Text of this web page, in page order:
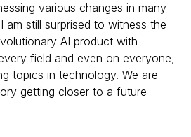
various changes in many
still surprised to witness the
AI product with
field and even on everyone,
topics in technology. We are
getting closer to a future